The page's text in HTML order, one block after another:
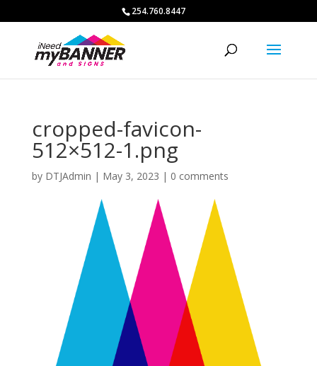
254.760.8447
cropped-favicon-
512×512-1.png
by DTJAdmin | May 3, 2023 | 0 comments